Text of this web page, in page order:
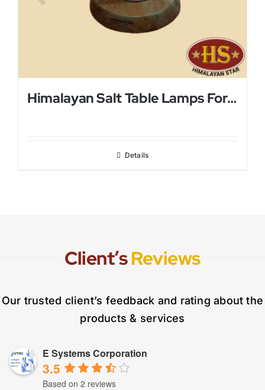
Himalayan Salt Table Lamps For Bed Rooms
Details
Client’sReviews
Our trusted client’s feedback and rating about the
products & services
E Systems Corporation
3.5
Based on 2 reviews